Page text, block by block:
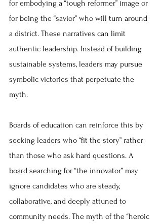
for embodying a “tough reformer” image or
for being the “savior” who will turn around
a district. These narratives can limit
authentic leadership. Instead of building
sustainable systems, leaders may pursue
symbolic victories that perpetuate the
myth.
Boards of education can reinforce this by
seeking leaders who “fit the story” rather
than those who ask hard questions. A
board searching for “the innovator” may
ignore candidates who are steady,
collaborative, and deeply attuned to
community needs. The myth of the “heroic